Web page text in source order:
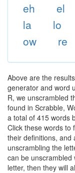
eh
el
la
lo
ow
re
Above are the
generator and word
R, we unscrambled
found in Scrabble,
a total of 415 words
Click these words to
their definitions, and
unscrambling the
can be
letter, then they will